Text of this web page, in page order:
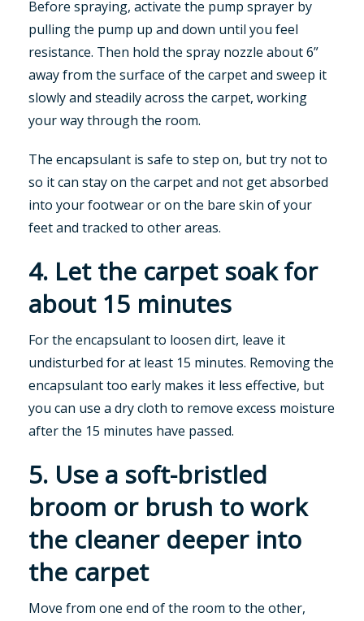
Before spraying, activate the pump sprayer by
pulling the pump up and down until you feel
resistance. Then hold the spray nozzle about 6”
away from the surface of the carpet and sweep it
slowly and steadily across the carpet, working
your way through the room.
The encapsulant is safe to step on, but try not to
so it can stay on the carpet and not get absorbed
into your footwear or on the bare skin of your
feet and tracked to other areas.
4. Let the carpet soak for
about 15 minutes
For the encapsulant to loosen dirt, leave it
undisturbed for at least 15 minutes. Removing the
encapsulant too early makes it less effective, but
you can use a dry cloth to remove excess moisture
after the 15 minutes have passed.
5. Use a soft-bristled
broom or brush to work
the cleaner deeper into
the carpet
Move from one end of the room to the other,